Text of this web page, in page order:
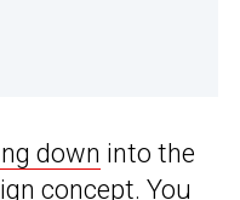
down into the
concept. You